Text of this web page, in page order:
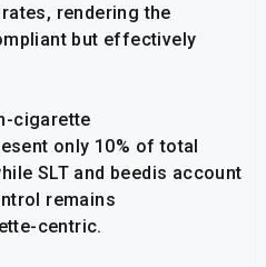
rendering the
but effectively
cigarette
only 10% of total
SLT and beedis account
remains
centric.